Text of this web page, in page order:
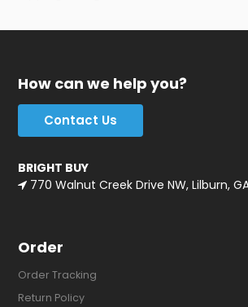
How can we help you?
Contact Us
BRIGHT BUY
770 Walnut Creek Drive NW, Lilburn,
Order
Order Tracking
Return Policy